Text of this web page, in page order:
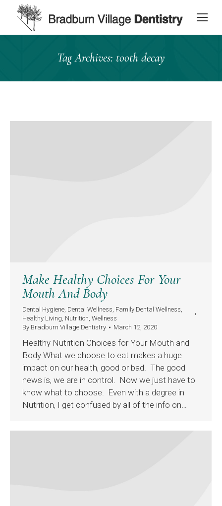
content
Tag Archives: tooth decay
Make Healthy Choices For Your
Mouth And Body
Dental Hygiene, Dental Wellness, Family Dental Wellness,
Healthy Living, Nutrition, Wellness
By Bradburn Village Dentistry March 12, 2020
Healthy Nutrition Choices for Your Mouth and
Body What we choose to eat makes a huge
impact on our health, good or bad. The good
news is, we are in control. Now we just have to
know what to choose. Even with a degree in
Nutrition, I get confused by all of the info on…